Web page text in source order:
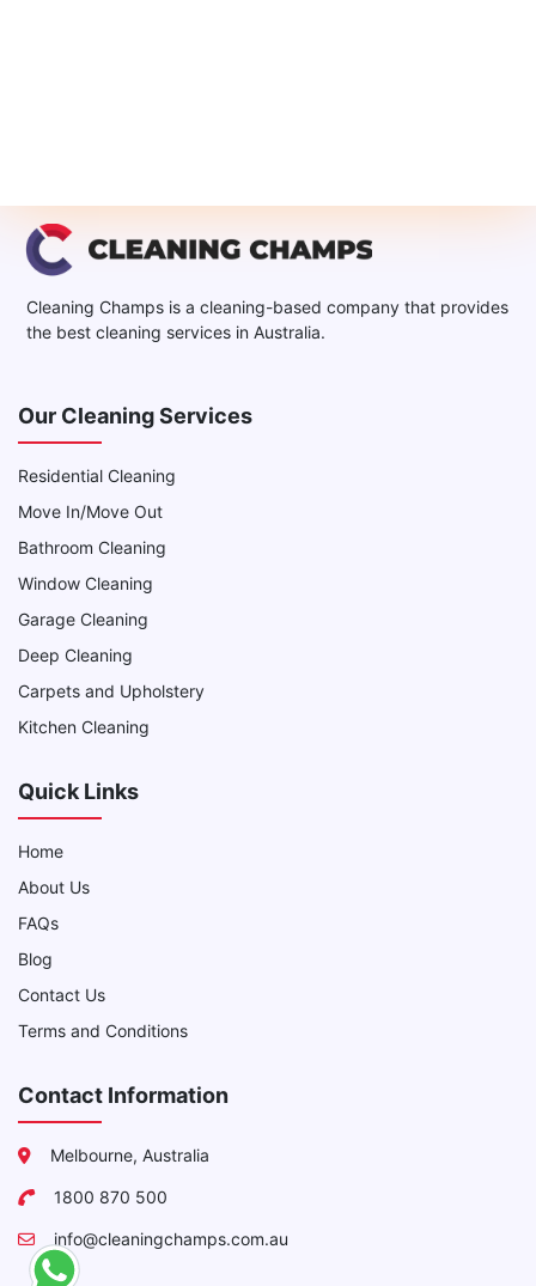
Cleaning Champs is a cleaning-based company that provides
the best cleaning services in Australia.
Our Cleaning Services
Residential Cleaning
Move In/Move Out
Bathroom Cleaning
Window Cleaning
Garage Cleaning
Deep Cleaning
Carpets and Upholstery
Kitchen Cleaning
Quick Links
Home
About Us
FAQs
Blog
Contact Us
Terms and Conditions
Contact Information
Melbourne, Australia
1800 870 500
info@cleaningchamps.com.au